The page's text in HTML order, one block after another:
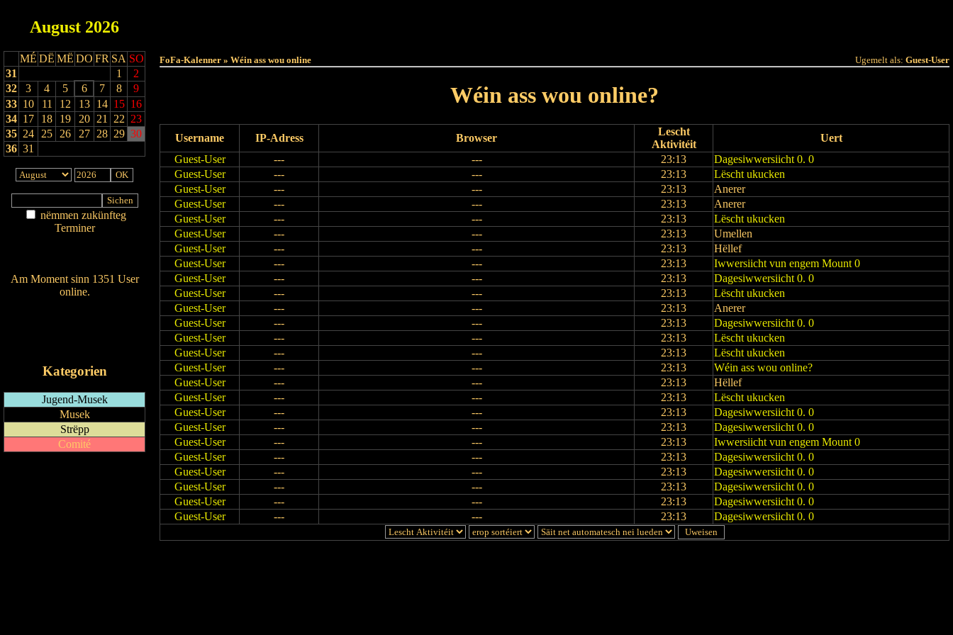
August 2026
MÉ DË MË DO FR SA SO
31
1
2
32
3 4 5 6 7 8
9
33 10 11 12 13 14 15 16
34 17 18 19 20 21 22 23
35 24 25 26 27 28 29 30
36 31
nëmmen zukünfteg
Terminer
Am Moment sinn 1351 User
online.
Kategorien
Jugend-Musek
Musek
Strëpp
Comité
FoFa-Kalenner » Wéin ass wou online Ugemelt als: Guest-User
Wéin ass wou online?
Username IP-Adress Browser
Lescht
Aktivitéit
Uert
Guest-User
--- --- 23:13
Dagesiwwersiicht 0. 0
Guest-User
--- --- 23:13
Lëscht ukucken
Guest-User
--- --- 23:13
Anerer
Guest-User
--- --- 23:13
Anerer
Guest-User
--- --- 23:13
Lëscht ukucken
Guest-User
--- --- 23:13
Umellen
Guest-User
--- --- 23:13
Hëllef
Guest-User
--- --- 23:13
Iwwersiicht vun engem Mount 0
Guest-User
--- --- 23:13
Dagesiwwersiicht 0. 0
Guest-User
--- --- 23:13
Lëscht ukucken
Guest-User
--- --- 23:13
Anerer
Guest-User
--- --- 23:13
Dagesiwwersiicht 0. 0
Guest-User
--- --- 23:13
Lëscht ukucken
Guest-User
--- --- 23:13
Lëscht ukucken
Guest-User
--- --- 23:13
Wéin ass wou online?
Guest-User
--- --- 23:13
Hëllef
Guest-User
--- --- 23:13
Lëscht ukucken
Guest-User
--- --- 23:13
Dagesiwwersiicht 0. 0
Guest-User
--- --- 23:13
Dagesiwwersiicht 0. 0
Guest-User
--- --- 23:13
Iwwersiicht vun engem Mount 0
Guest-User
--- --- 23:13
Dagesiwwersiicht 0. 0
Guest-User
--- --- 23:13
Dagesiwwersiicht 0. 0
Guest-User
--- --- 23:13
Dagesiwwersiicht 0. 0
Guest-User
--- --- 23:13
Dagesiwwersiicht 0. 0
Guest-User
--- --- 23:13 Dagesiwwersiicht 0. 0